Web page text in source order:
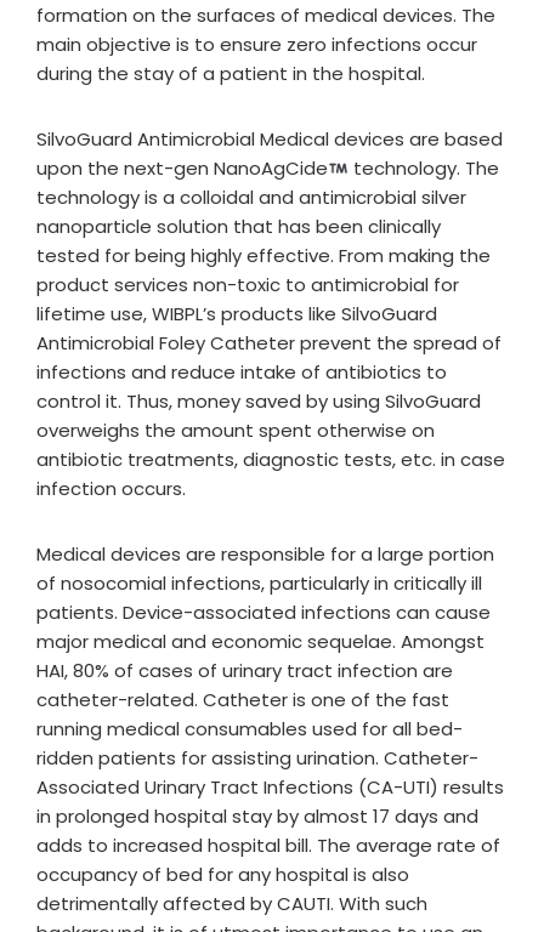
formation on the surfaces of medical devices. The
main objective is to ensure zero infections occur
during the stay of a patient in the hospital.
SilvoGuard Antimicrobial Medical devices are based
upon the next-gen NanoAgCide
technology. The
technology is a colloidal and antimicrobial silver
nanoparticle solution that has been clinically
tested for being highly effective. From making the
product services non-toxic to antimicrobial for
lifetime use, WIBPL’s products like SilvoGuard
Antimicrobial Foley Catheter prevent the spread of
infections and reduce intake of antibiotics to
control it. Thus, money saved by using SilvoGuard
overweighs the amount spent otherwise on
antibiotic treatments, diagnostic tests, etc. in case
infection occurs.
Medical devices are responsible for a large portion
of nosocomial infections, particularly in critically ill
patients. Device-associated infections can cause
major medical and economic sequelae. Amongst
HAI, 80% of cases of urinary tract infection are
catheter-related. Catheter is one of the fast
running medical consumables used for all bed-
ridden patients for assisting urination. Catheter-
Associated Urinary Tract Infections (CA-UTI) results
in prolonged hospital stay by almost 17 days and
adds to increased hospital bill. The average rate of
occupancy of bed for any hospital is also
detrimentally affected by CAUTI. With such